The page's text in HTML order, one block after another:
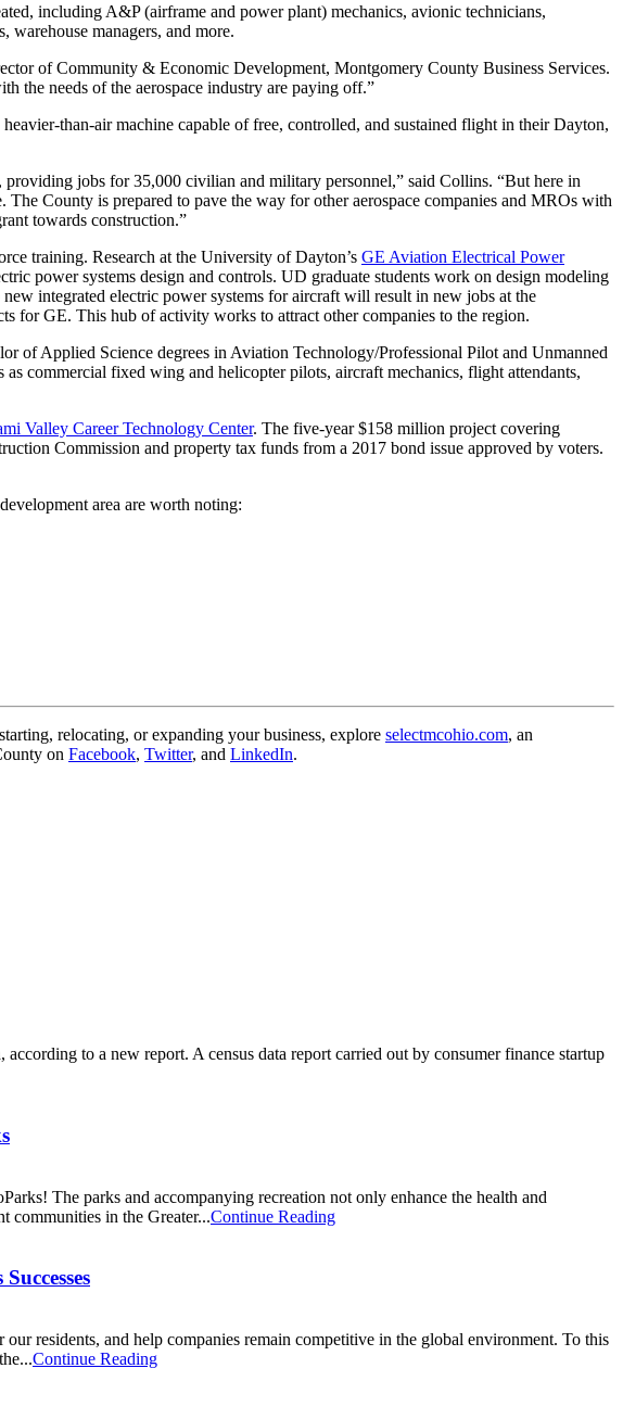
including A&P (airframe and power plant) mechanics, avionic technicians,
warehouse managers, and more.
of Community & Economic Development, Montgomery County Business Services.
the needs of the aerospace industry are paying off.”
than-air machine capable of free, controlled, and sustained flight in their Dayton,
jobs for 35,000 civilian and military personnel,” said Collins. “But here in
County is prepared to pave the way for other aerospace companies and MROs with
towards construction.”
training. Research at the University of Dayton’s GE Aviation Electrical Power
power systems design and controls. UD graduate students work on design modeling
integrated electric power systems for aircraft will result in new jobs at the
for GE. This hub of activity works to attract other companies to the region.
of Applied Science degrees in Aviation Technology/Professional Pilot and Unmanned
as commercial fixed wing and helicopter pilots, aircraft mechanics, flight attendants,
Valley Career Technology Center. The five-year $158 million project covering
Commission and property tax funds from a 2017 bond issue approved by voters.
area are worth noting:
relocating, or expanding your business, explore selectmcohio.com, an
on Facebook, Twitter, and LinkedIn.
to a new report. A census data report carried out by consumer finance startup
The parks and accompanying recreation not only enhance the health and
communities in the Greater...Continue Reading
residents, and help companies remain competitive in the global environment. To this
Continue Reading